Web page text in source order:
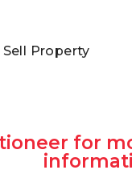
Sell Property
for